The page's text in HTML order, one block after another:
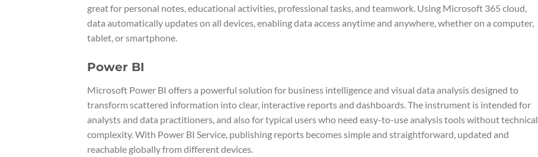
great for personal notes, educational activities, professional tasks, and teamwork. Using Microsoft 365 cloud,
data automatically updates on all devices, enabling data access anytime and anywhere, whether on a computer,
tablet, or smartphone.
Power BI
Microsoft Power BI offers a powerful solution for business intelligence and visual data analysis designed to
transform scattered information into clear, interactive reports and dashboards. The instrument is intended for
analysts and data practitioners, and also for typical users who need easy-to-use analysis tools without technical
complexity. With Power BI Service, publishing reports becomes simple and straightforward, updated and
reachable globally from different devices.